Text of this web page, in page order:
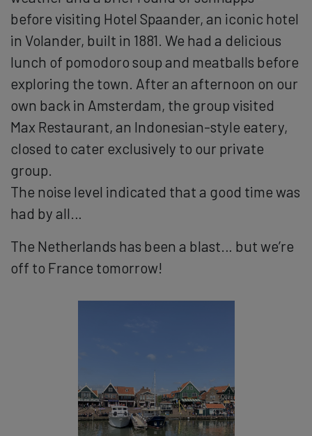
before visiting Hotel Spaander, an iconic hotel
in Volander, built in 1881. We had a delicious
lunch of pomodoro soup and meatballs before
exploring the town. After an afternoon on our
own back in Amsterdam, the group visited
Max Restaurant, an Indonesian-style eatery,
closed to cater exclusively to our private
group.
The noise level indicated that a good time was
had by all…
The Netherlands has been a blast… but we’re
off to France tomorrow!